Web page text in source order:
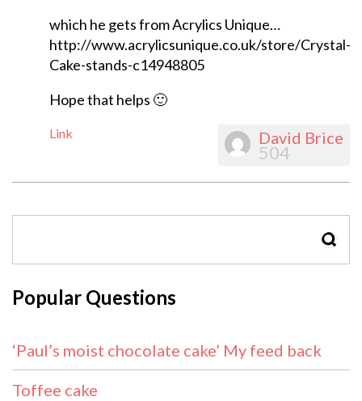
which he gets from Acrylics Unique…
http://www.acrylicsunique.co.uk/store/Crystal-
Cake-stands-c14948805
Hope that helps 🙂
Link David Brice
504
Popular Questions
‘Paul’s moist chocolate cake’ My feed back
Toffee cake